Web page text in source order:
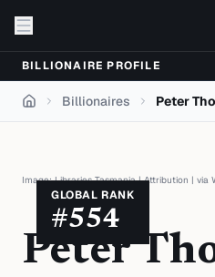
BILLIONAIRE PROFILE
Home Billionaires Peter
GLOBAL RANK
#554
Image:Libraries Tasmania|Attribution | via
Peter